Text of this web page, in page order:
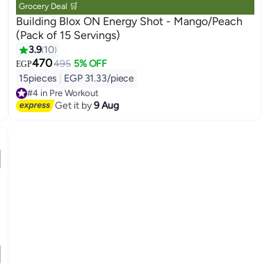
Grocery Deal 🛒
Building Blox ON Energy Shot - Mango/Peach
(Pack of 15 Servings)
3.9 10
EGP470495 5% OFF
15pieces
EGP 31.33/piece
#4 in Pre Workout
Free Delivery
#4 in Pre Workout
Get it by9 Aug